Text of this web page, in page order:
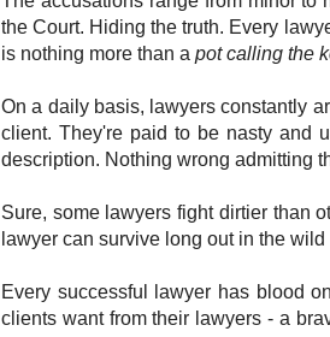
the Court. Hiding the truth. Every
is nothing more than a pot calling the
On a daily basis, lawyers constantly
client. They're paid to be nasty and
description. Nothing wrong admitting
Sure, some lawyers fight dirtier than
lawyer can survive long out in the
Every successful lawyer has blood
clients want from their lawyers - a